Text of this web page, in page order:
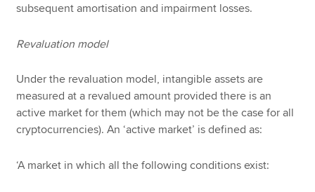
subsequent amortisation and impairment losses.
Revaluation model
Under the revaluation model, intangible assets are
measured at a revalued amount provided there is an
active market for them (which may not be the case for all
cryptocurrencies). An ‘active market’ is defined as:
‘A market in which all the following conditions exist: